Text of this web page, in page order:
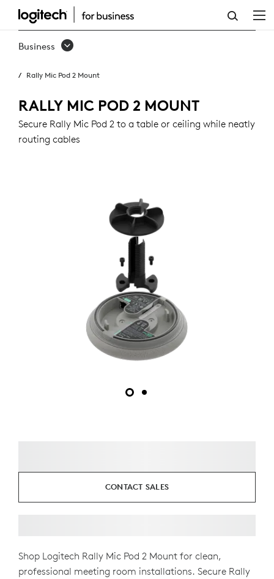
RALLY
MIC
MOUNT
Business
Rally Mic Pod 2 Mount
RALLY MIC POD 2 MOUNT
Secure Rally Mic Pod 2 to a table or ceiling while neatly
routing cables
CONTACT SALES
Shop Logitech Rally Mic Pod 2 Mount for clean,
professional meeting room installations. Secure Rally